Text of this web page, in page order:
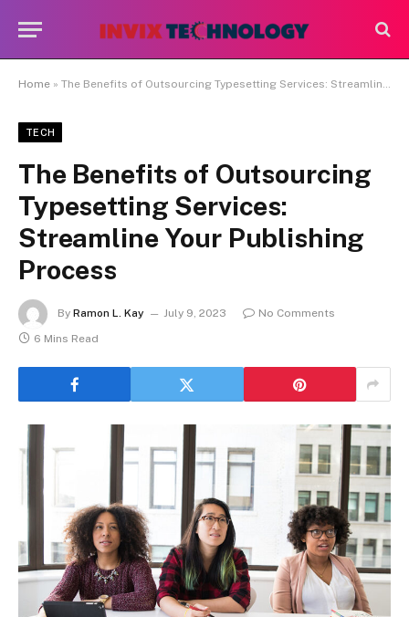
Home » The Benefits of Outsourcing Typesetting Services: Streamline Your Publishing Process
TECH
The Benefits of Outsourcing
Typesetting Services:
Streamline Your Publishing
Process
By Ramon L. Kay July 9, 2023
No Comments
6 Mins Read